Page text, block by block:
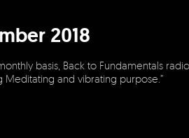
2018
basis, Back to Fundamentals
and vibrating purpose.”